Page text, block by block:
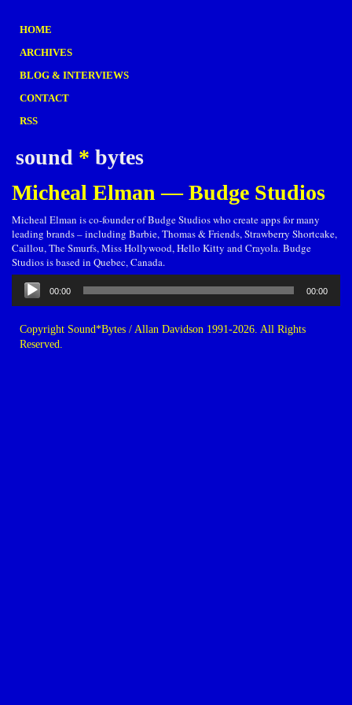
HOME
ARCHIVES
BLOG & INTERVIEWS
CONTACT
RSS
sound * bytes
Micheal Elman — Budge Studios
Micheal Elman is co-founder of Budge Studios who create apps for many
leading brands – including Barbie, Thomas & Friends, Strawberry Shortcake,
Caillou, The Smurfs, Miss Hollywood, Hello Kitty and Crayola. Budge
Studios is based in Quebec, Canada.
Audio
Player
00:00 00:00
Copyright Sound*Bytes / Allan Davidson 1991-2026. All Rights
Reserved.